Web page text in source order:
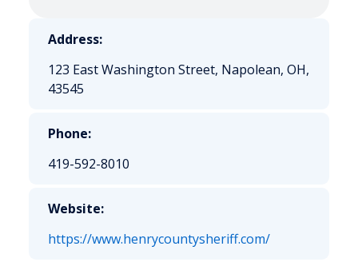
Address:
123 East Washington Street, Napolean, OH,
43545
Phone:
419-592-8010
Website:
https://www.henrycountysheriff.com/